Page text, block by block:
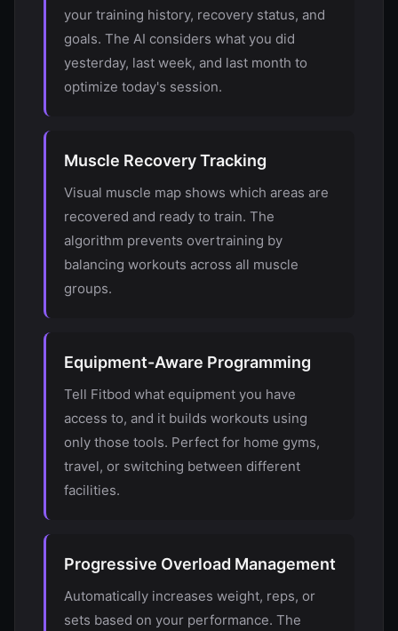
your training history, recovery status, and
goals. The AI considers what you did
yesterday, last week, and last month to
optimize today's session.
Muscle Recovery Tracking
Visual muscle map shows which areas are
recovered and ready to train. The
algorithm prevents overtraining by
balancing workouts across all muscle
groups.
Equipment-Aware Programming
Tell Fitbod what equipment you have
access to, and it builds workouts using
only those tools. Perfect for home gyms,
travel, or switching between different
facilities.
Progressive Overload Management
Automatically increases weight, reps, or
sets based on your performance. The